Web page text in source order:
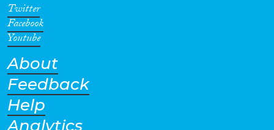
Geographies
Twitter
Facebook
Youtube
About
Feedback
Help
Analytics